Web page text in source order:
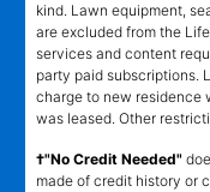
kind. Lawn equipment,
are excluded from the
services and content
party paid subscriptions.
charge to new residence
was leased. Other
†"No Credit Needed"
made of credit history or